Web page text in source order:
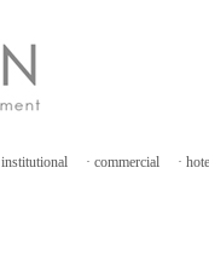
institutional · commercial ·